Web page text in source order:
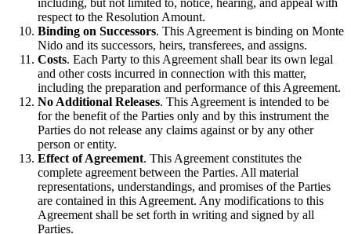
including, but not limited to, notice, hearing, and appeal with
respect to the Resolution Amount.
Binding on Successors. This Agreement is binding on Monte
Nido and its successors, heirs, transferees, and assigns.
Costs. Each Party to this Agreement shall bear its own legal
and other costs incurred in connection with this matter,
including the preparation and performance of this Agreement.
No Additional Releases. This Agreement is intended to be
for the benefit of the Parties only and by this instrument the
Parties do not release any claims against or by any other
person or entity.
Effect of Agreement. This Agreement constitutes the
complete agreement between the Parties. All material
representations, understandings, and promises of the Parties
are contained in this Agreement. Any modifications to this
Agreement shall be set forth in writing and signed by all
Parties.